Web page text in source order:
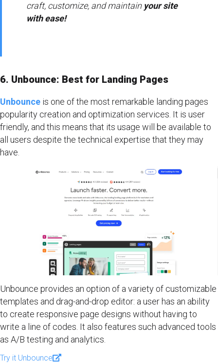
craft, customize, and maintain your site
with ease!
6. Unbounce: Best for Landing Pages
Unbounce is one of the most remarkable landing pages
popularity creation and optimization services. It is user
friendly, and this means that its usage will be available to
all users despite the technical expertise that they may
have.
Unbounce provides an option of a variety of customizable
templates and drag-and-drop editor: a user has an ability
to create responsive page designs without having to
write a line of codes. It also features such advanced tools
as A/B testing and analytics.
Try it Unbounce